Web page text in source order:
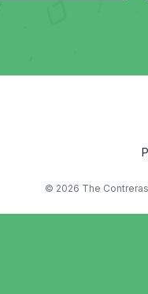
© 2026 The